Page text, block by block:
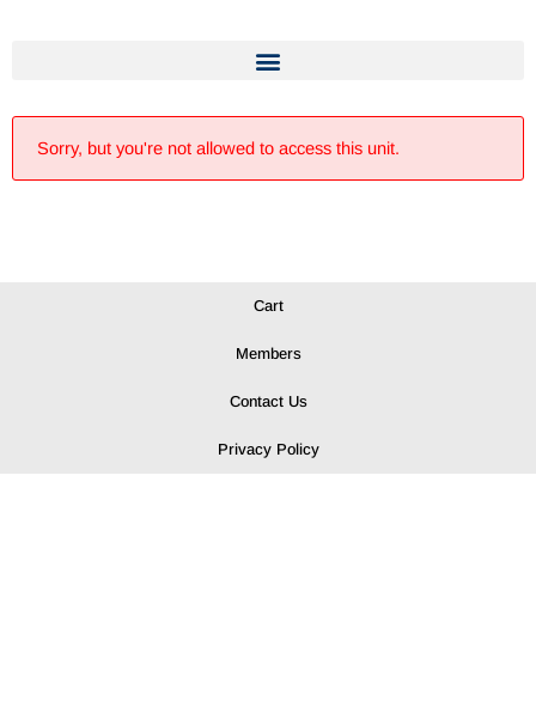
Sorry, but you're not allowed to access this unit.
Cart
Members
Contact Us
Privacy Policy